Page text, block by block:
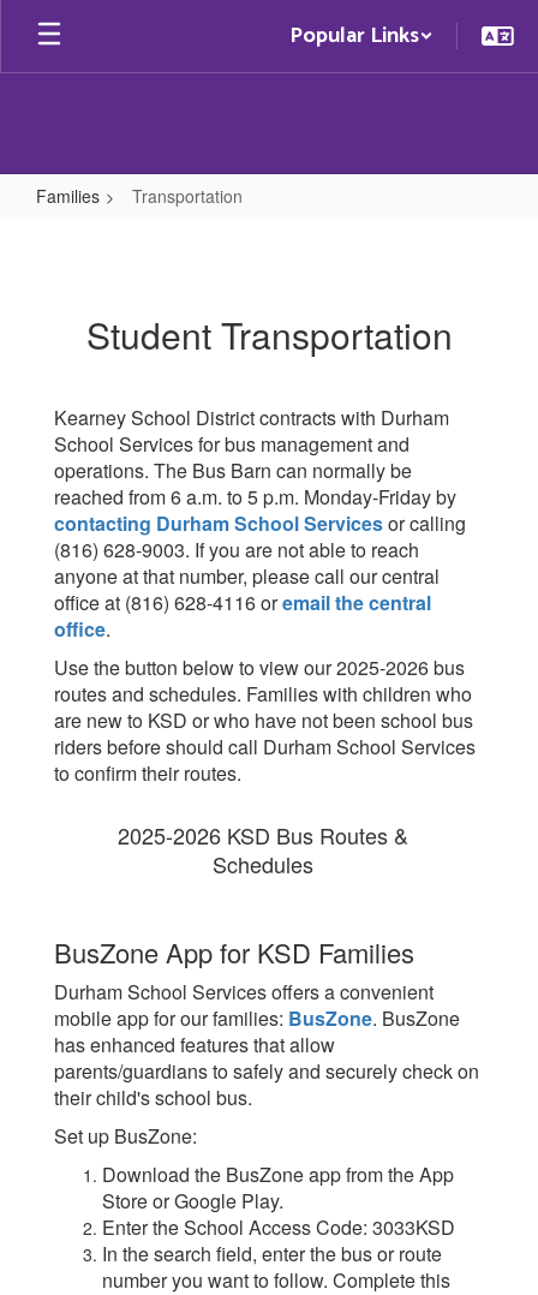
Skip
main
Popular Links
Families Transportation
Student Transportation
Kearney School District contracts with Durham
School Services for bus management and
operations. The Bus Barn can normally be
reached from 6 a.m. to 5 p.m. Monday-Friday by
contacting Durham School Servicesor calling
(816) 628-9003. If you are not able to reach
anyone at that number, please call our central
office at (816) 628-4116 oremail the central
office.
Use the button below to view our 2025-2026 bus
routes and schedules. Families with children who
are new to KSD or who have not been school bus
riders before should call Durham School Services
to confirm their routes.
2025-2026 KSD Bus Routes &
Schedules
BusZone App for KSD Families
Durham School Services offers a convenient
mobile app for our families: BusZone. BusZone
has enhanced features that allow
parents/guardians to safely and securely check on
their child's school bus.
Set up BusZone:
Download the BusZone app from the App
Store or Google Play.
Enter the School Access Code: 3033KSD
In the search field, enter the bus or route
number you want to follow. Complete this